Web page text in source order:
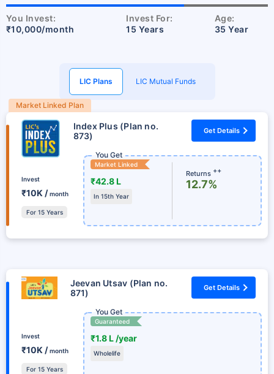
You Invest:
₹10,000/month
Invest For:
15 Years
Age:
35 Year
LIC Plans LIC Mutual Funds
Market Linked Plan
Index Plus (Plan no.
873)
Get Details
Invest
₹10K /month
For 15 Years
You Get
Market Linked
₹42.8 L
In 15th Year
Returns ++
12.7%
Jeevan Utsav (Plan no.
871)
Get Details
Invest
₹10K /month
For 15 Years
You Get
Guaranteed
₹1.8 L /year
Wholelife